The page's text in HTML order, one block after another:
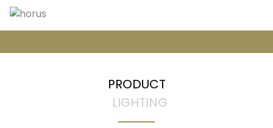
PRODUCT
LIGHTING